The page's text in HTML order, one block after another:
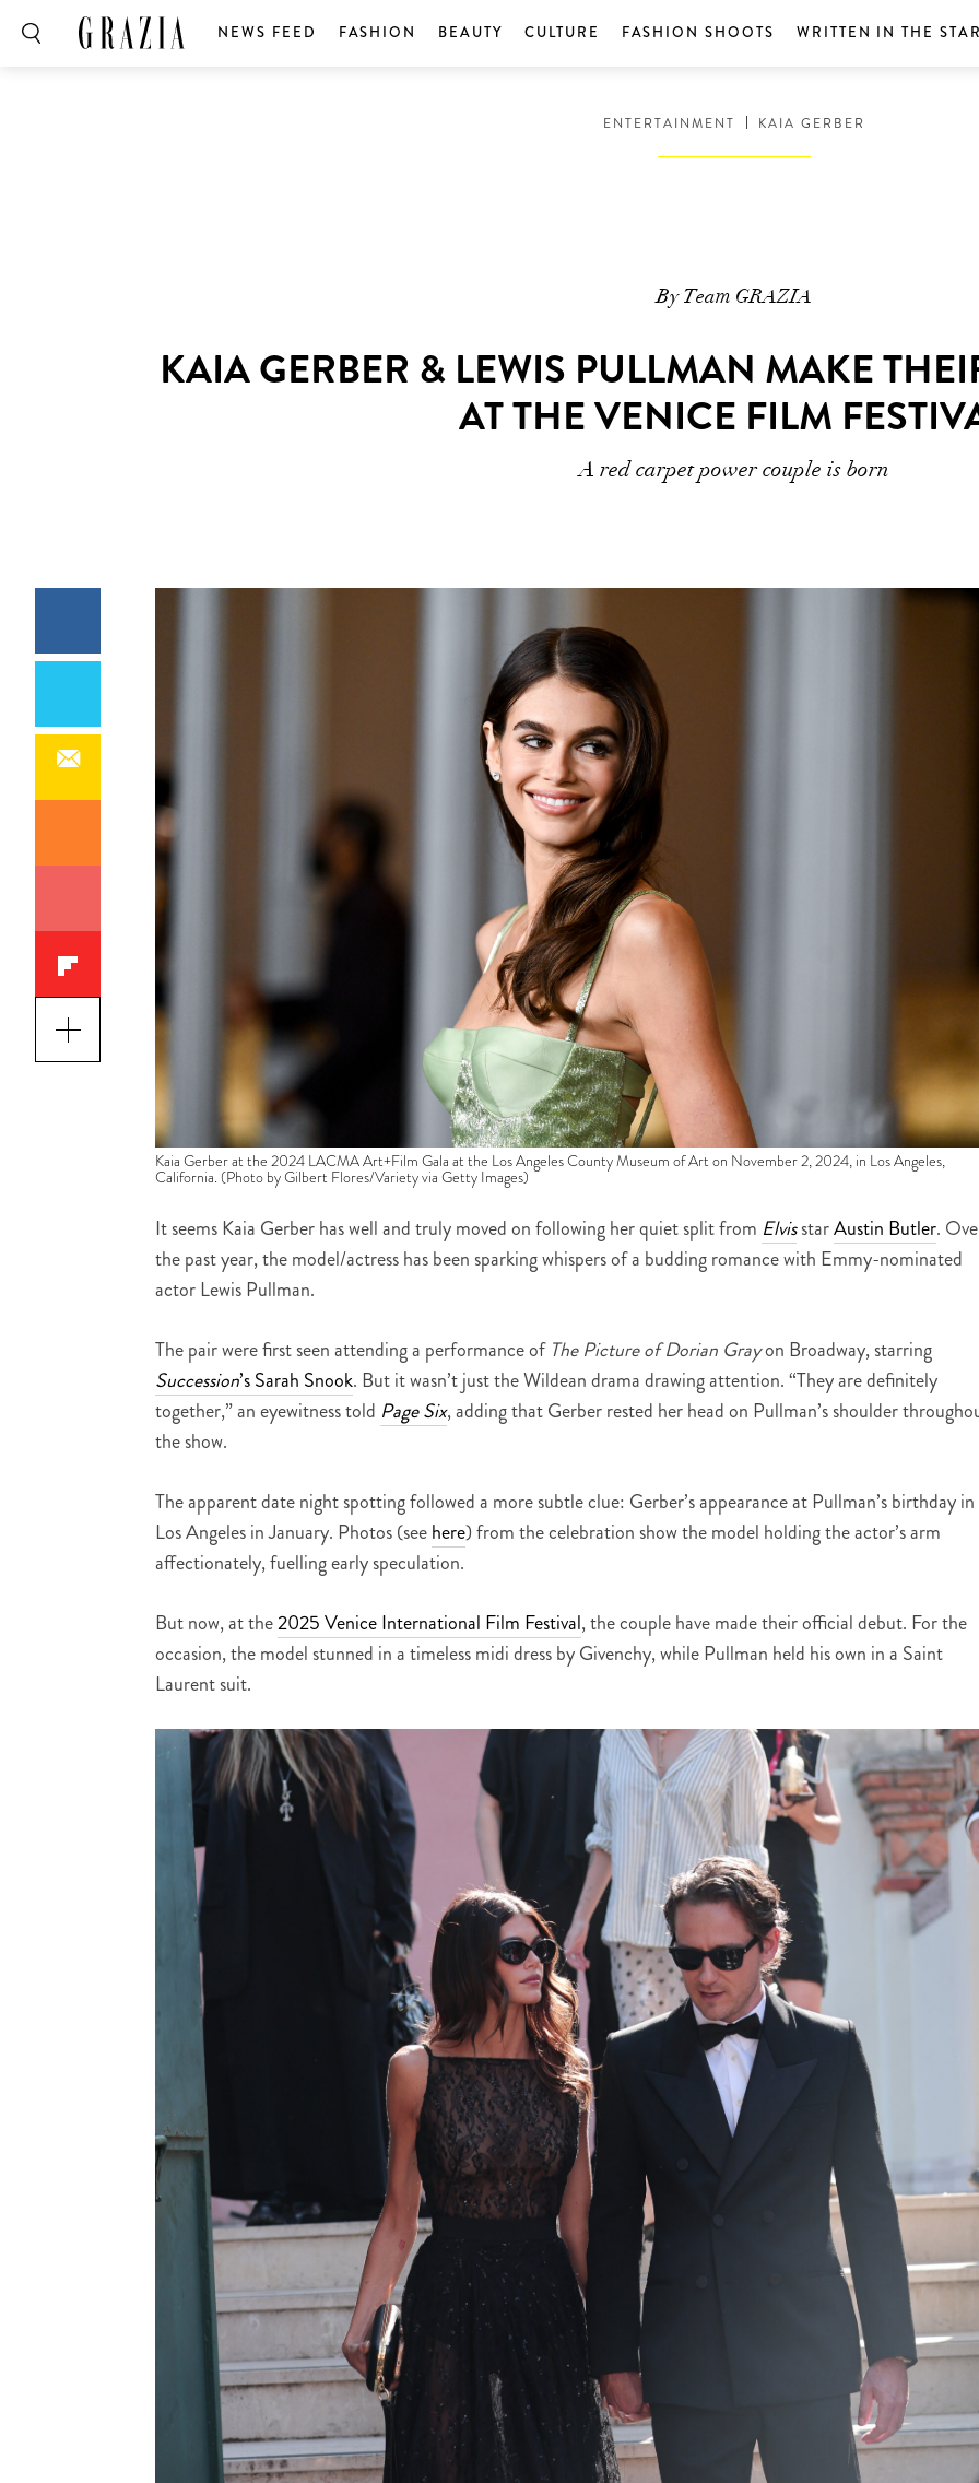
NEWS FEED FASHION BEAUTY CULTURE FASHION SHOOTS WRITTEN IN THE
ENTERTAINMENT KAIA GERBER
By Team GRAZIA
KAIA GERBER & LEWIS PULLMAN MAKE
AT THE VENICE FILM
A red carpet power couple is born
Kaia Gerber at the 2024 LACMA Art+Film Gala at the Los Angeles County Museum of Art on November 2, 2024, in Los Angeles,
California. (Photo by Gilbert Flores/Variety via Getty Images)
It seems Kaia Gerber has well and truly moved on following her quiet split from ElvisstarAustin Butler.
the past year, the model/actress has been sparking whispers of a budding romance with Emmy-nominated
actor Lewis Pullman.
The pair were first seen attending a performance of The Picture of Dorian Grayon Broadway, starring
Succession’s Sarah Snook. But it wasn’t just the Wildean drama drawing attention. “They are definitely
together,” an eyewitness told Page Six, adding that Gerber rested her head on Pullman’s shoulder
the show.
The apparent date night spotting followed a more subtle clue: Gerber’s appearance at Pullman’s birthday in
Los Angeles in January. Photos (seehere) from the celebration show the model holding the actor’s arm
affectionately, fuelling early speculation.
But now, at the2025 Venice International Film Festival, the couple have made their official debut. For the
occasion, the model stunned in a timeless midi dress by Givenchy, while Pullman held his own in a Saint
Laurent suit.